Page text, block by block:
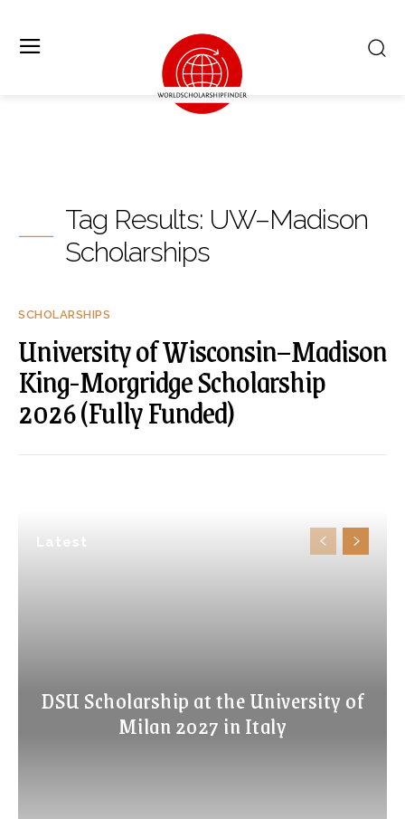
Latest
DSU Scholarship at the University of
Milan 2027 in Italy
Tag Results: UW–Madison
Scholarships
SCHOLARSHIPS
University of Wisconsin–Madison
King-Morgridge Scholarship
2026 (Fully Funded)